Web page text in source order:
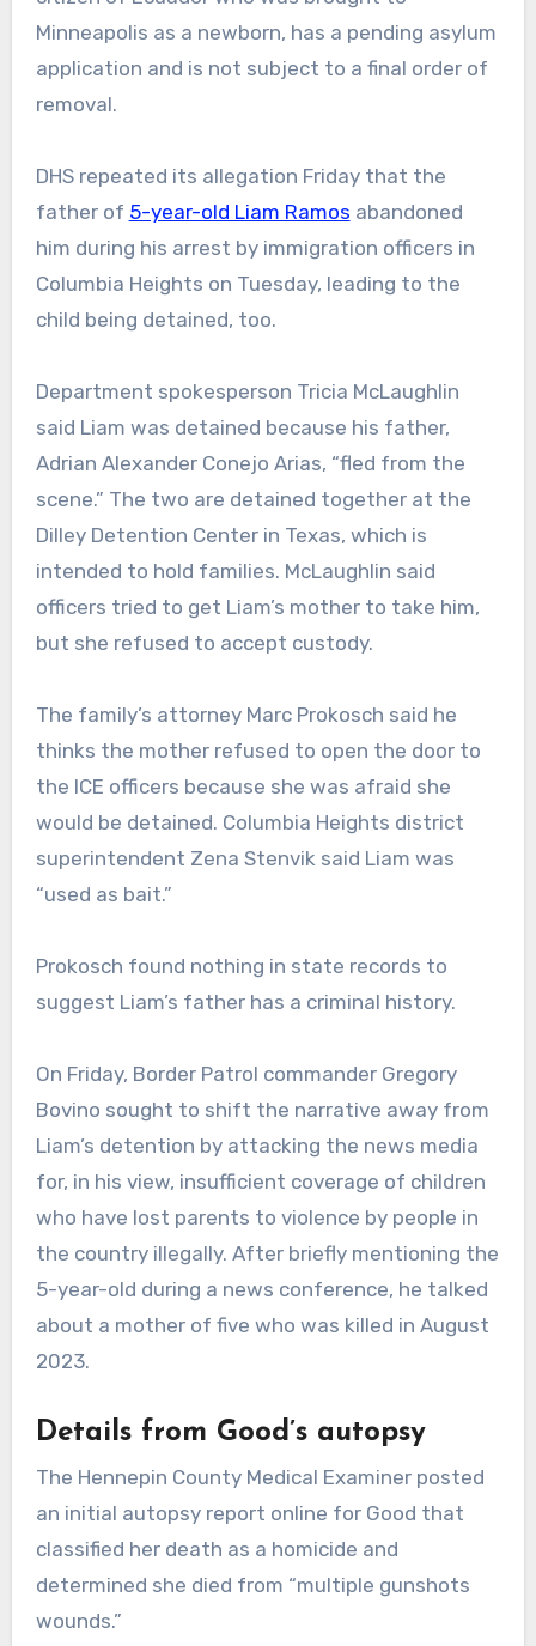
Minneapolis as a newborn, has a pending asylum
application and is not subject to a final order of
removal.
DHS repeated its allegation Friday that the
father of 5-year-old Liam Ramos abandoned
him during his arrest by immigration officers in
Columbia Heights on Tuesday, leading to the
child being detained, too.
Department spokesperson Tricia McLaughlin
said Liam was detained because his father,
Adrian Alexander Conejo Arias, “fled from the
scene.” The two are detained together at the
Dilley Detention Center in Texas, which is
intended to hold families. McLaughlin said
officers tried to get Liam’s mother to take him,
but she refused to accept custody.
The family’s attorney Marc Prokosch said he
thinks the mother refused to open the door to
the ICE officers because she was afraid she
would be detained. Columbia Heights district
superintendent Zena Stenvik said Liam was
“used as bait.”
Prokosch found nothing in state records to
suggest Liam’s father has a criminal history.
On Friday, Border Patrol commander Gregory
Bovino sought to shift the narrative away from
Liam’s detention by attacking the news media
for, in his view, insufficient coverage of children
who have lost parents to violence by people in
the country illegally. After briefly mentioning the
5-year-old during a news conference, he talked
about a mother of five who was killed in August
2023.
Details from Good’s autopsy
The Hennepin County Medical Examiner posted
an initial autopsy report online for Good that
classified her death as a homicide and
determined she died from “multiple gunshots
wounds.”